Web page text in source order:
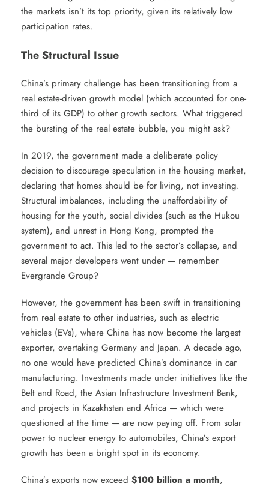
the markets isn’t its top priority, given its relatively low
participation rates.
The Structural Issue
China’s primary challenge has been transitioning from a
real estate-driven growth model (which accounted for one-
third of its GDP) to other growth sectors. What triggered
the bursting of the real estate bubble, you might ask?
In 2019, the government made a deliberate policy
decision to discourage speculation in the housing market,
declaring that homes should be for living, not investing.
Structural imbalances, including the unaffordability of
housing for the youth, social divides (such as the Hukou
system), and unrest in Hong Kong, prompted the
government to act. This led to the sector’s collapse, and
several major developers went under — remember
Evergrande Group?
However, the government has been swift in transitioning
from real estate to other industries, such as electric
vehicles (EVs), where China has now become the largest
exporter, overtaking Germany and Japan. A decade ago,
no one would have predicted China’s dominance in car
manufacturing. Investments made under initiatives like the
Belt and Road, the Asian Infrastructure Investment Bank,
and projects in Kazakhstan and Africa — which were
questioned at the time — are now paying off. From solar
power to nuclear energy to automobiles, China’s export
growth has been a bright spot in its economy.
China’s exports now exceed $100 billion a month,